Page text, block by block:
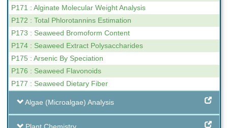
P171 : Alginate Molecular Weight Analysis
P172 : Total Phlorotannins Estimation
P173 : Seaweed Bromoform Content
P174 : Seaweed Extract Polysaccharides
P175 : Arsenic By Speciation
P176 : Seaweed Flavonoids
P177 : Seaweed Dietary Fiber
Algae (Microalgae) Analysis